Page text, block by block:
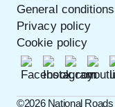
General conditions
Privacy policy
Cookie policy
©️2026 National Roads